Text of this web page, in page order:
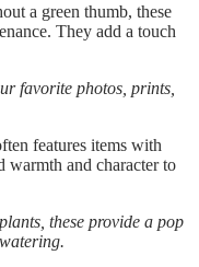
a green thumb, these
They add a touch
favorite photos, prints,
features items with
warmth and character to
these provide a pop